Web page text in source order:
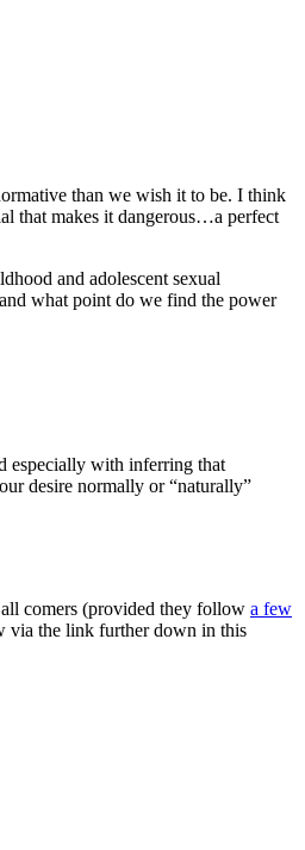
than we wish it to be. I think
that makes it dangerous…a perfect
and adolescent sexual
what point do we find the power
especially with inferring that
desire normally or “naturally”
comers (provided they follow a few
via the link further down in this